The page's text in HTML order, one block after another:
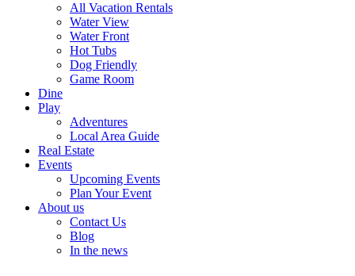
All Vacation Rentals
Water View
Water Front
Hot Tubs
Dog Friendly
Game Room
Dine
Play
Adventures
Local Area Guide
Real Estate
Events
Upcoming Events
Plan Your Event
About us
Contact Us
Blog
In the news